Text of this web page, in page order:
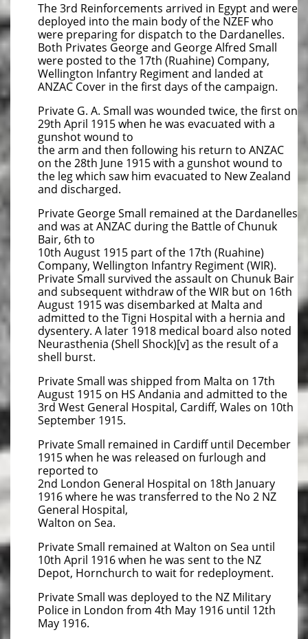
The 3rd Reinforcements arrived in Egypt and were
deployed into the main body of the NZEF who
were preparing for dispatch to the Dardanelles.
Both Privates George and George Alfred Small
were posted to the 17th (Ruahine) Company,
Wellington Infantry Regiment and landed at
ANZAC Cover in the first days of the campaign.
Private G. A. Small was wounded twice, the first on
29th April 1915 when he was evacuated with a
gunshot wound to
the arm and then following his return to ANZAC
on the 28th June 1915 with a gunshot wound to
the leg which saw him evacuated to New Zealand
and discharged.
Private George Small remained at the Dardanelles
and was at ANZAC during the Battle of Chunuk
Bair, 6th to
10th August 1915 part of the 17th (Ruahine)
Company, Wellington Infantry Regiment (WIR).
Private Small survived the assault on Chunuk Bair
and subsequent withdraw of the WIR but on 16th
August 1915 was disembarked at Malta and
admitted to the Tigni Hospital with a hernia and
dysentery. A later 1918 medical board also noted
Neurasthenia (Shell Shock)[v] as the result of a
shell burst.
Private Small was shipped from Malta on 17th
August 1915 on HS Andania and admitted to the
3rd West General Hospital, Cardiff, Wales on 10th
September 1915.
Private Small remained in Cardiff until December
1915 when he was released on furlough and
reported to
2nd London General Hospital on 18th January
1916 where he was transferred to the No 2 NZ
General Hospital,
Walton on Sea.
Private Small remained at Walton on Sea until
10th April 1916 when he was sent to the NZ
Depot, Hornchurch to wait for redeployment.
Private Small was deployed to the NZ Military
Police in London from 4th May 1916 until 12th
May 1916.